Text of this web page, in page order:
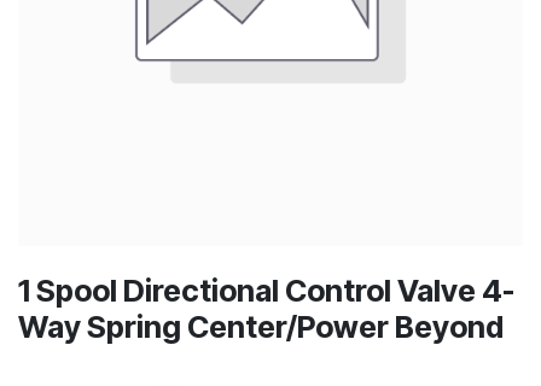
1 Spool Directional Control Valve 4-
Way Spring Center/Power Beyond